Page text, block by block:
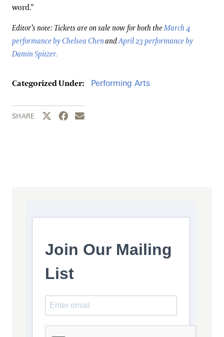
word.”
Editor’s note: Tickets are on sale now for both theMarch 4
performance by Chelsea ChenandApril 23 performance by
Damin Spitzer.
Categorized Under: Performing Arts
SHARE Share this page to Twitter
Share this page to Facebook
Share this page by email
Join Our Mailing
List